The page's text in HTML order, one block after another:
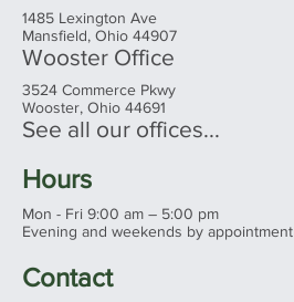
1485 Lexington Ave
Mansfield, Ohio 44907
Wooster Office
3524 Commerce Pkwy
Wooster, Ohio 44691
See all our offices...
Hours
Mon - Fri 9:00 am – 5:00 pm
Evening and weekends by appointment
Contact